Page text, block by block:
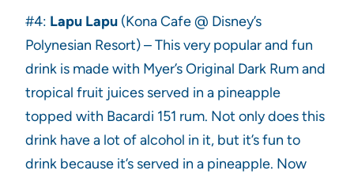
#4: Lapu Lapu (Kona Cafe @ Disney’s
Polynesian Resort) – This very popular and fun
drink is made with Myer’s Original Dark Rum and
tropical fruit juices served in a pineapple
topped with Bacardi 151 rum. Not only does this
drink have a lot of alcohol in it, but it’s fun to
drink because it’s served in a pineapple. Now